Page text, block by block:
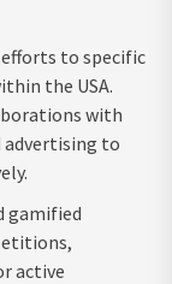
to specific
the USA.
with
advertising to
gamified
active